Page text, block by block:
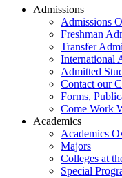
Admissions
Admissions
Freshman
Transfer
International
Admitted
Contact our
Forms,
Come Work
Academics
Academics
Majors
Colleges at
Special